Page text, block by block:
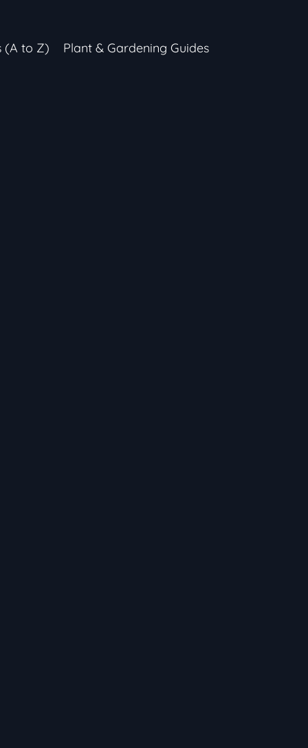
(A to Z) Plant & Gardening Guides